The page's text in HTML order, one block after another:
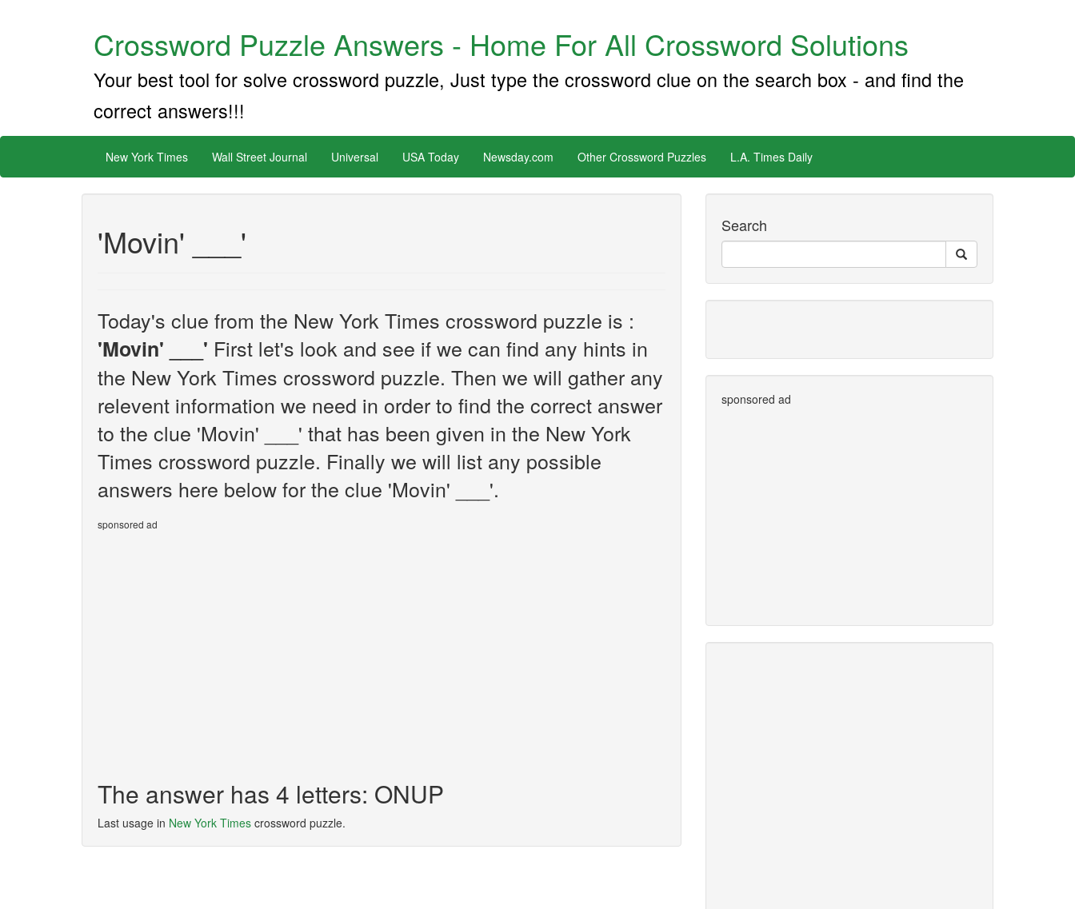
Crossword Puzzle Answers - Home For All Crossword Solutions
Your best tool for solve crossword puzzle, Just type the crossword clue on the search box - and find the
correct answers!!!
New York Times Wall Street Journal Universal USA Today Newsday.com Other Crossword Puzzles L.A. Times Daily
'Movin' ___'
Today's clue from the New York Times crossword puzzle is :
'Movin' ___' First let's look and see if we can find any hints in
the New York Times crossword puzzle. Then we will gather any
relevent information we need in order to find the correct answer
to the clue 'Movin' ___' that has been given in the New York
Times crossword puzzle. Finally we will list any possible
answers here below for the clue 'Movin' ___'.
sponsored ad
The answer has 4 letters: ONUP
Last usage in New York Times crossword puzzle.
Search
sponsored ad